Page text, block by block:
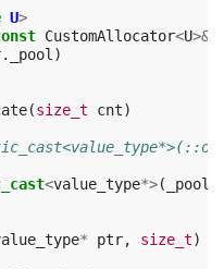
U>
CustomAllocator<U>&
. _pool )
(size_t cnt)
<value_type*>( _pool
* ptr, size_t)